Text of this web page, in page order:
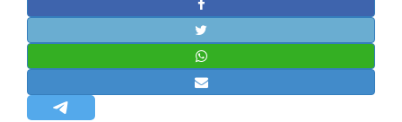
STRATEGIC AFFAIRS
HINDUISM
OPINION | ARTICLE | BLOG